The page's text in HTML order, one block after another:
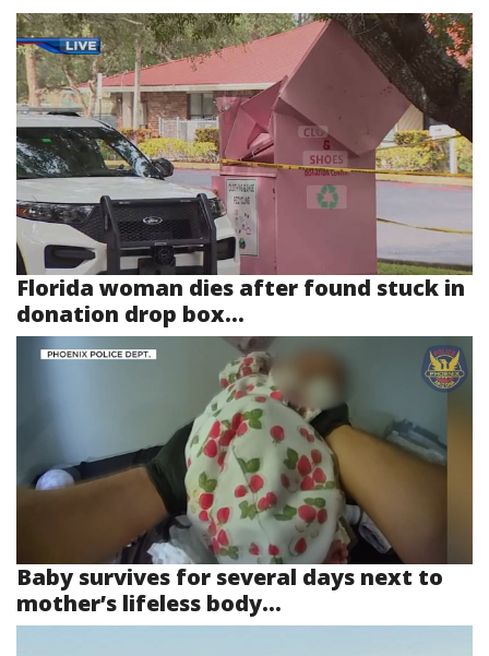
Florida woman dies after found stuck in
donation drop box...
Baby survives for several days next to
mother’s lifeless body...